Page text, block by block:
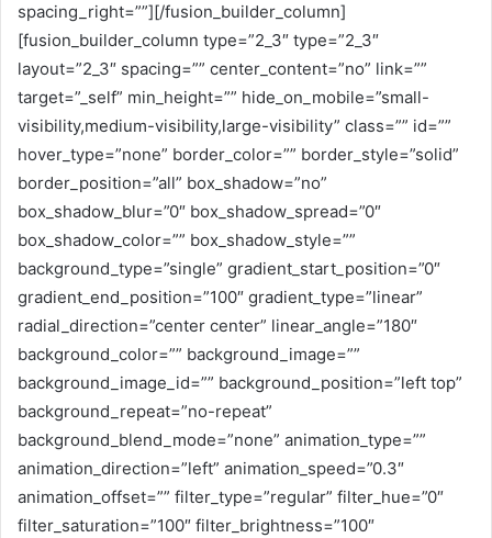
spacing_right=””][/fusion_builder_column]
[fusion_builder_column type=”2_3″ type=”2_3″
layout=”2_3″ spacing=”” center_content=”no” link=””
target=”_self” min_height=”” hide_on_mobile=”small-
visibility,medium-visibility,large-visibility” class=”” id=””
hover_type=”none” border_color=”” border_style=”solid”
border_position=”all” box_shadow=”no”
box_shadow_blur=”0″ box_shadow_spread=”0″
box_shadow_color=”” box_shadow_style=””
background_type=”single” gradient_start_position=”0″
gradient_end_position=”100″ gradient_type=”linear”
radial_direction=”center center” linear_angle=”180″
background_color=”” background_image=””
background_image_id=”” background_position=”left top”
background_repeat=”no-repeat”
background_blend_mode=”none” animation_type=””
animation_direction=”left” animation_speed=”0.3″
animation_offset=”” filter_type=”regular” filter_hue=”0″
filter_saturation=”100″ filter_brightness=”100″